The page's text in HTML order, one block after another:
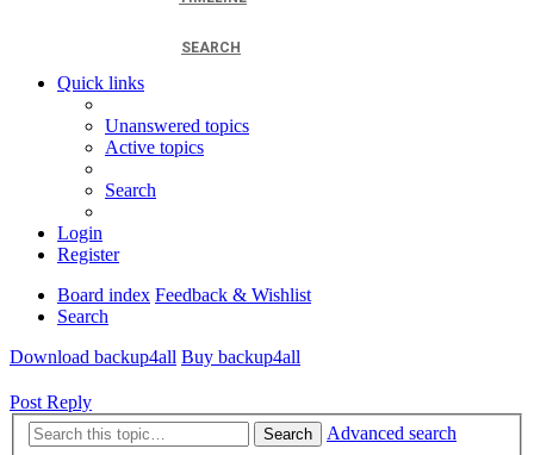
SEARCH
Quick links
Unanswered topics
Active topics
Search
Login
Register
Board index Feedback & Wishlist
Search
Download backup4all Buy backup4all
Post Reply
Search
Advanced search